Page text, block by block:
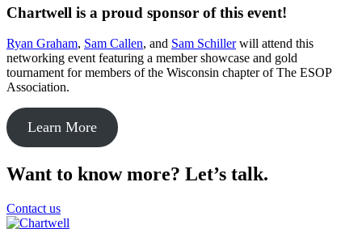
Chartwell is a proud sponsor of this event!
Ryan Graham, Sam Callen, and Sam Schillerwill attend this
networking event featuring a member showcase and gold
tournament for members of the Wisconsin chapter of The ESOP
Association.
Learn More
Want to know more? Let’s talk.
Contact us